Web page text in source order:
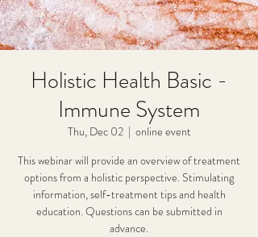
Holistic Health Basic -
Immune System
Thu, Dec 02
  |
online event
This webinar will provide an overview of treatment
options from a holistic perspective. Stimulating
information, self-treatment tips and health
education. Questions can be submitted in
advance.